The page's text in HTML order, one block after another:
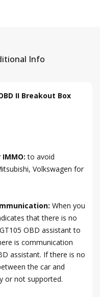
Info
II Breakout Box
IMMO:to avoid
Volkswagen for
When you
that there is no
OBD assistant to
is communication
assistant. If there is no
the car and
or not supported.